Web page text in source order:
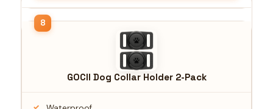
GOCII Dog Collar Holder 2-Pack